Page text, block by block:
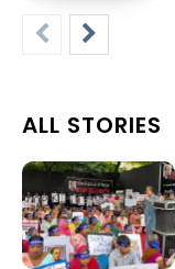
ALL STORIES